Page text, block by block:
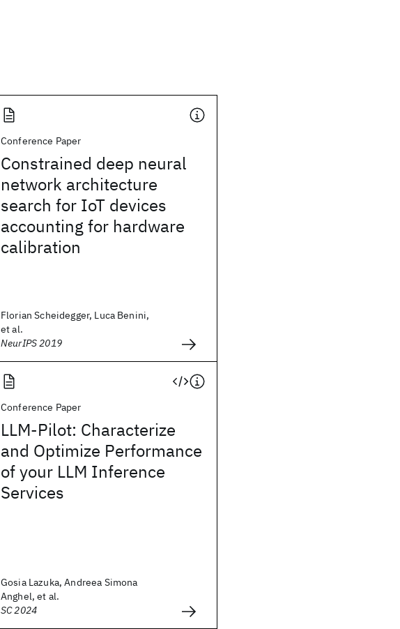
Conference Paper
Constrained deep neural
network architecture
search for IoT devices
accounting for hardware
calibration
Florian Scheidegger, Luca Benini,
et al.
NeurIPS 2019
Conference Paper
LLM-Pilot: Characterize
and Optimize Performance
of your LLM Inference
Services
Gosia Lazuka, Andreea Simona
Anghel, et al.
SC 2024